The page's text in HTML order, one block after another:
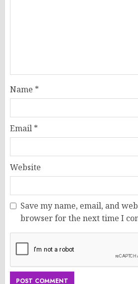
Name *
Email *
Website
Save my name, email, and
browser for the next time I